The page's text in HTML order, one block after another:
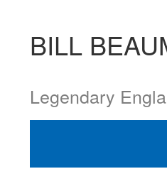
BILL
Legendary